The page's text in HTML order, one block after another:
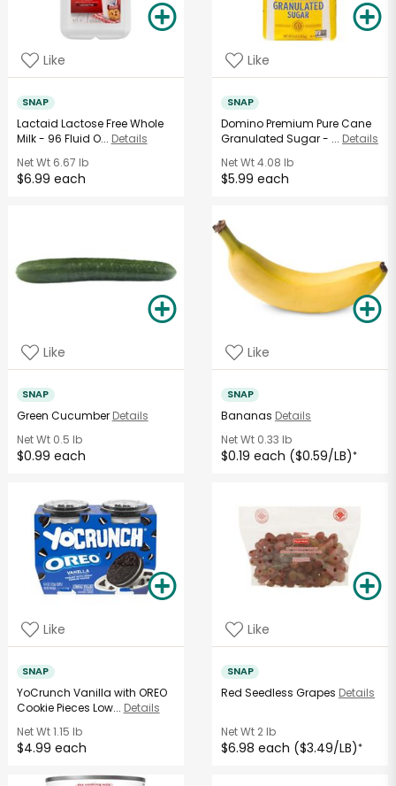
Like
SNAP
Lactaid Lactose Free Whole
Milk - 96 Fluid O... Details
Net Wt6.67 lb
$6.99 each
Like
SNAP
Domino Premium Pure Cane
Granulated Sugar - ... Details
Net Wt4.08 lb
$5.99 each
Like
SNAP
Green Cucumber Details
Net Wt0.5 lb
$0.99 each
Like
SNAP
Bananas Details
Net Wt 0.33 lb
$0.19 each ($0.59/LB)*
Like
SNAP
YoCrunch Vanilla with OREO
Cookie Pieces Low... Details
Net Wt1.15 lb
$4.99 each
Like
SNAP
Red Seedless Grapes Details
Net Wt 2 lb
$6.98 each ($3.49/LB)*